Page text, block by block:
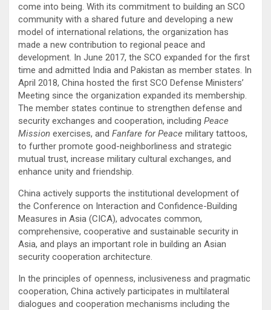
come into being. With its commitment to building an SCO
community with a shared future and developing a new
model of international relations, the organization has
made a new contribution to regional peace and
development. In June 2017, the SCO expanded for the first
time and admitted India and Pakistan as member states. In
April 2018, China hosted the first SCO Defense Ministers’
Meeting since the organization expanded its membership.
The member states continue to strengthen defense and
security exchanges and cooperation, including Peace
Mission exercises, and Fanfare for Peace military tattoos,
to further promote good-neighborliness and strategic
mutual trust, increase military cultural exchanges, and
enhance unity and friendship.
China actively supports the institutional development of
the Conference on Interaction and Confidence-Building
Measures in Asia (CICA), advocates common,
comprehensive, cooperative and sustainable security in
Asia, and plays an important role in building an Asian
security cooperation architecture.
In the principles of openness, inclusiveness and pragmatic
cooperation, China actively participates in multilateral
dialogues and cooperation mechanisms including the